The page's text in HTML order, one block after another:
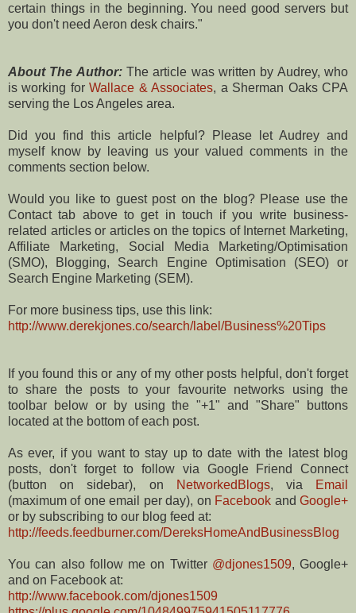
certain things in the beginning. You need good servers but
you don't need Aeron desk chairs."
About The Author:The article was written by Audrey, who
is working forWallace & Associates, a Sherman Oaks CPA
serving the Los Angeles area.
Did you find this article helpful? Please let Audrey and
myself know by leaving us your valued comments in the
comments section below.
Would you like to guest post on the blog? Please use the
Contact tab above to get in touch if you write business-
related articles or articles on the topics of Internet Marketing,
Affiliate Marketing, Social Media Marketing/Optimisation
(SMO), Blogging, Search Engine Optimisation (SEO) or
Search Engine Marketing (SEM).
For more business tips, use this link:
http://www.derekjones.co/search/label/Business%20Tips
If you found this or any of my other posts helpful, don't forget
to share the posts to your favourite networks using the
toolbar below or by using the "+1" and "Share" buttons
located at the bottom of each post.
As ever, if you want to stay up to date with the latest blog
posts, don't forget to follow via Google Friend Connect
(button on sidebar), on
NetworkedBlogs, via
Email
(maximum of one email per day), on Facebook andGoogle+
or by subscribing to our blog feed at:
http://feeds.feedburner.com/DereksHomeAndBusinessBlog
You can also follow me on Twitter @djones1509, Google+
and on Facebook at:
http://www.facebook.com/djones1509